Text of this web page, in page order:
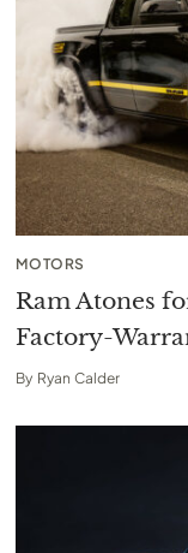
MOTORS
Ram Atones
Factory-
By Ryan Calder